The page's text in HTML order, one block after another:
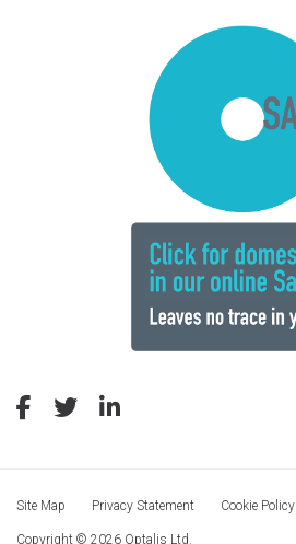
Site Map Privacy Statement Cookie Policy
Copyright © 2026 Optalis Ltd.